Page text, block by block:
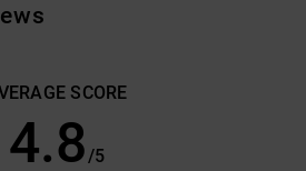
SCORE
4.8/5